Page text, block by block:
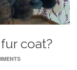
coat?